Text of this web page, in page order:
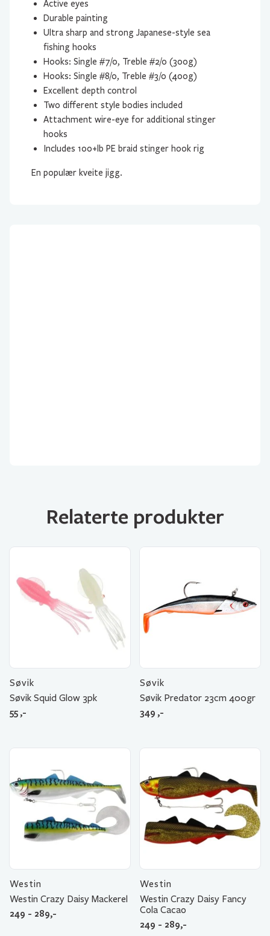
Active eyes
Durable painting
Ultra sharp and strong Japanese-style sea
fishing hooks
Hooks: Single #7/0, Treble #2/0 (300g)
Hooks: Single #8/0, Treble #3/0 (400g)
Excellent depth control
Two different style bodies included
Attachment wire-eye for additional stinger
hooks
Includes 100+lb PE braid stinger hook rig
En populær kveite jigg.
Relaterte produkter
Søvik
Søvik Squid Glow 3pk
55 ,-
Søvik
Søvik Predator 23cm 400gr
349 ,-
Westin
Westin Crazy Daisy Mackerel
249 - 289,-
Westin
Westin Crazy Daisy Fancy
Cola Cacao
249 - 289,-